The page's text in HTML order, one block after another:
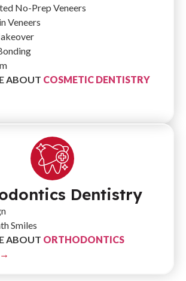
No-Prep Veneers
Veneers
ABOUT COSMETIC DENTISTRY
Dentistry
Smiles
ABOUT ORTHODONTICS
→